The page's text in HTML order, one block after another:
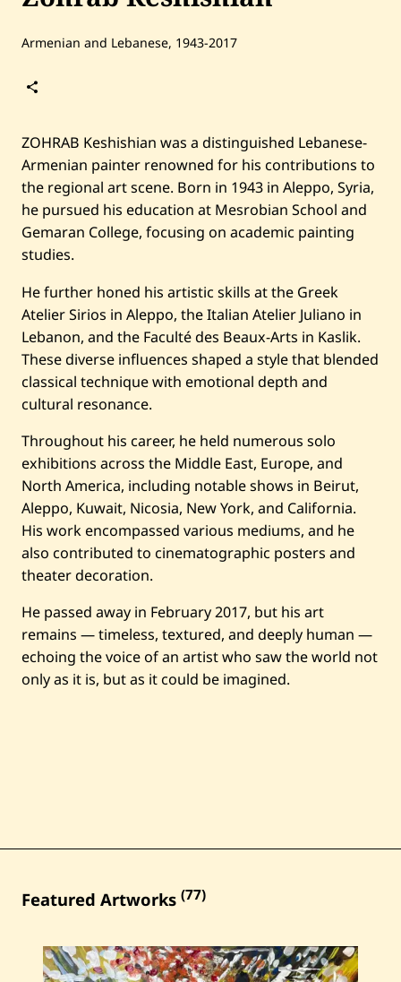
Home
Artists
Shop
Artworks
Auctions
Current / Upcoming
Past Auctions
About WAC
Enquire
Search
Armenian and Lebanese, 1943-2017
ZOHRAB Keshishian was a distinguished Lebanese-
Armenian painter renowned for his contributions to
the regional art scene. Born in 1943 in Aleppo, Syria,
he pursued his education at Mesrobian School and
Gemaran College, focusing on academic painting
studies.
He further honed his artistic skills at the Greek
Atelier Sirios in Aleppo, the Italian Atelier Juliano in
Lebanon, and the Faculté des Beaux-Arts in Kaslik.
These diverse influences shaped a style that blended
classical technique with emotional depth and
cultural resonance.
Throughout his career, he held numerous solo
exhibitions across the Middle East, Europe, and
North America, including notable shows in Beirut,
Aleppo, Kuwait, Nicosia, New York, and California.
His work encompassed various mediums, and he
also contributed to cinematographic posters and
theater decoration.
He passed away in February 2017, but his art
remains — timeless, textured, and deeply human —
echoing the voice of an artist who saw the world not
only as it is, but as it could be imagined.
Featured Artworks (77)